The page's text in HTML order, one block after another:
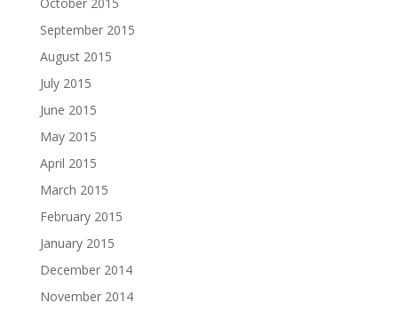
October 2015
September 2015
August 2015
July 2015
June 2015
May 2015
April 2015
March 2015
February 2015
January 2015
December 2014
November 2014